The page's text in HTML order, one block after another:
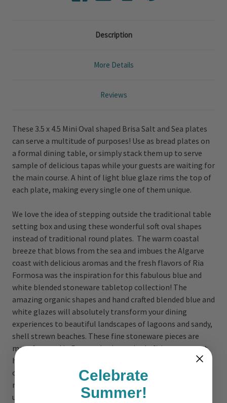
Description
More Details
Reviews
These 3.5 x 4.5 Mini Oval shaped Brisa Salt and Sea plates
can serve a multitude of purposes! Use as bread plates on
a formal dining table, or simply stack them up to serve
sample of delicious tapas while your guests are waiting for
the main course. A hint of light blue glaze rims the top of
each plate, making every single one of them unique.
We love the idea of stepping outside the traditional table
setting box and using these wonderful soft oval shapes
instead of traditional round plates. The warm coastal
breeze that blows from the sea and imbues the Algarve
coast with delicious aromas and the fresh flavors of Ria
Formosa was the inspiration for this fabulous blue and
white blended stoneware tabletop collection! The
amazing organic shapes and hand crafted blended blue and
white glazes will absolutely transform your dining
experiences to beautiful landscapes of lagoons and sandy,
shell strewn beaches. These fine stoneware pieces are
manufactured in Portugal using a single firing system at
high-temperature. This original formula creates a unique
ceramic body very resistant to both thermal and
mechanical shocks. These stoneware pieces can be safely
used in the oven, microwave and freezer. All are also
Celebrate
Summer!